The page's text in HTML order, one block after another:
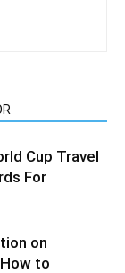
Cup Travel
For
on
to